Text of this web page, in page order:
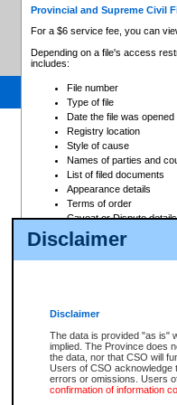
Disclaimer
Disclaimer
The data is provided "as is"
implied. The Province does
the data, nor that CSO will
Users of CSO acknowledge
errors or omissions. Users
confirmation of information
Provincial and Supreme Civil
For a $6 service fee, you can
Depending on a file's access
includes:
File number
Type of file
Date the file was opened
Registry location
Style of cause
Names of parties and
List of filed documents
Appearance details
Terms of order
Caveat or Dispute details
Access is based on publicly
For a $6 service fee, you can
Depending on a file's access
File number